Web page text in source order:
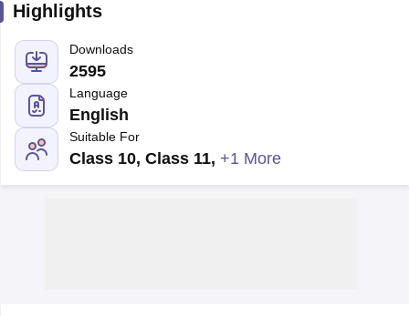
Highlights
Downloads
2595
Language
English
Suitable For
Class 10, Class 11, +1 More